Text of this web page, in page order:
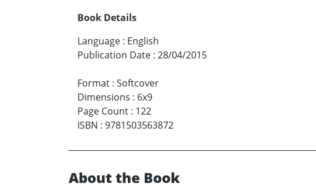
Book Details
Language : English
Publication Date : 28/04/2015
Format : Softcover
Dimensions : 6x9
Page Count : 122
ISBN : 9781503563872
About the Book